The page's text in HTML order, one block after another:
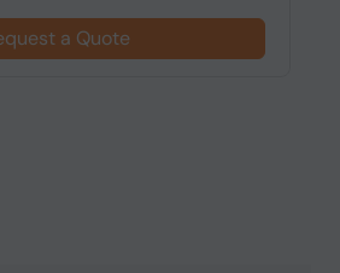
a Quote